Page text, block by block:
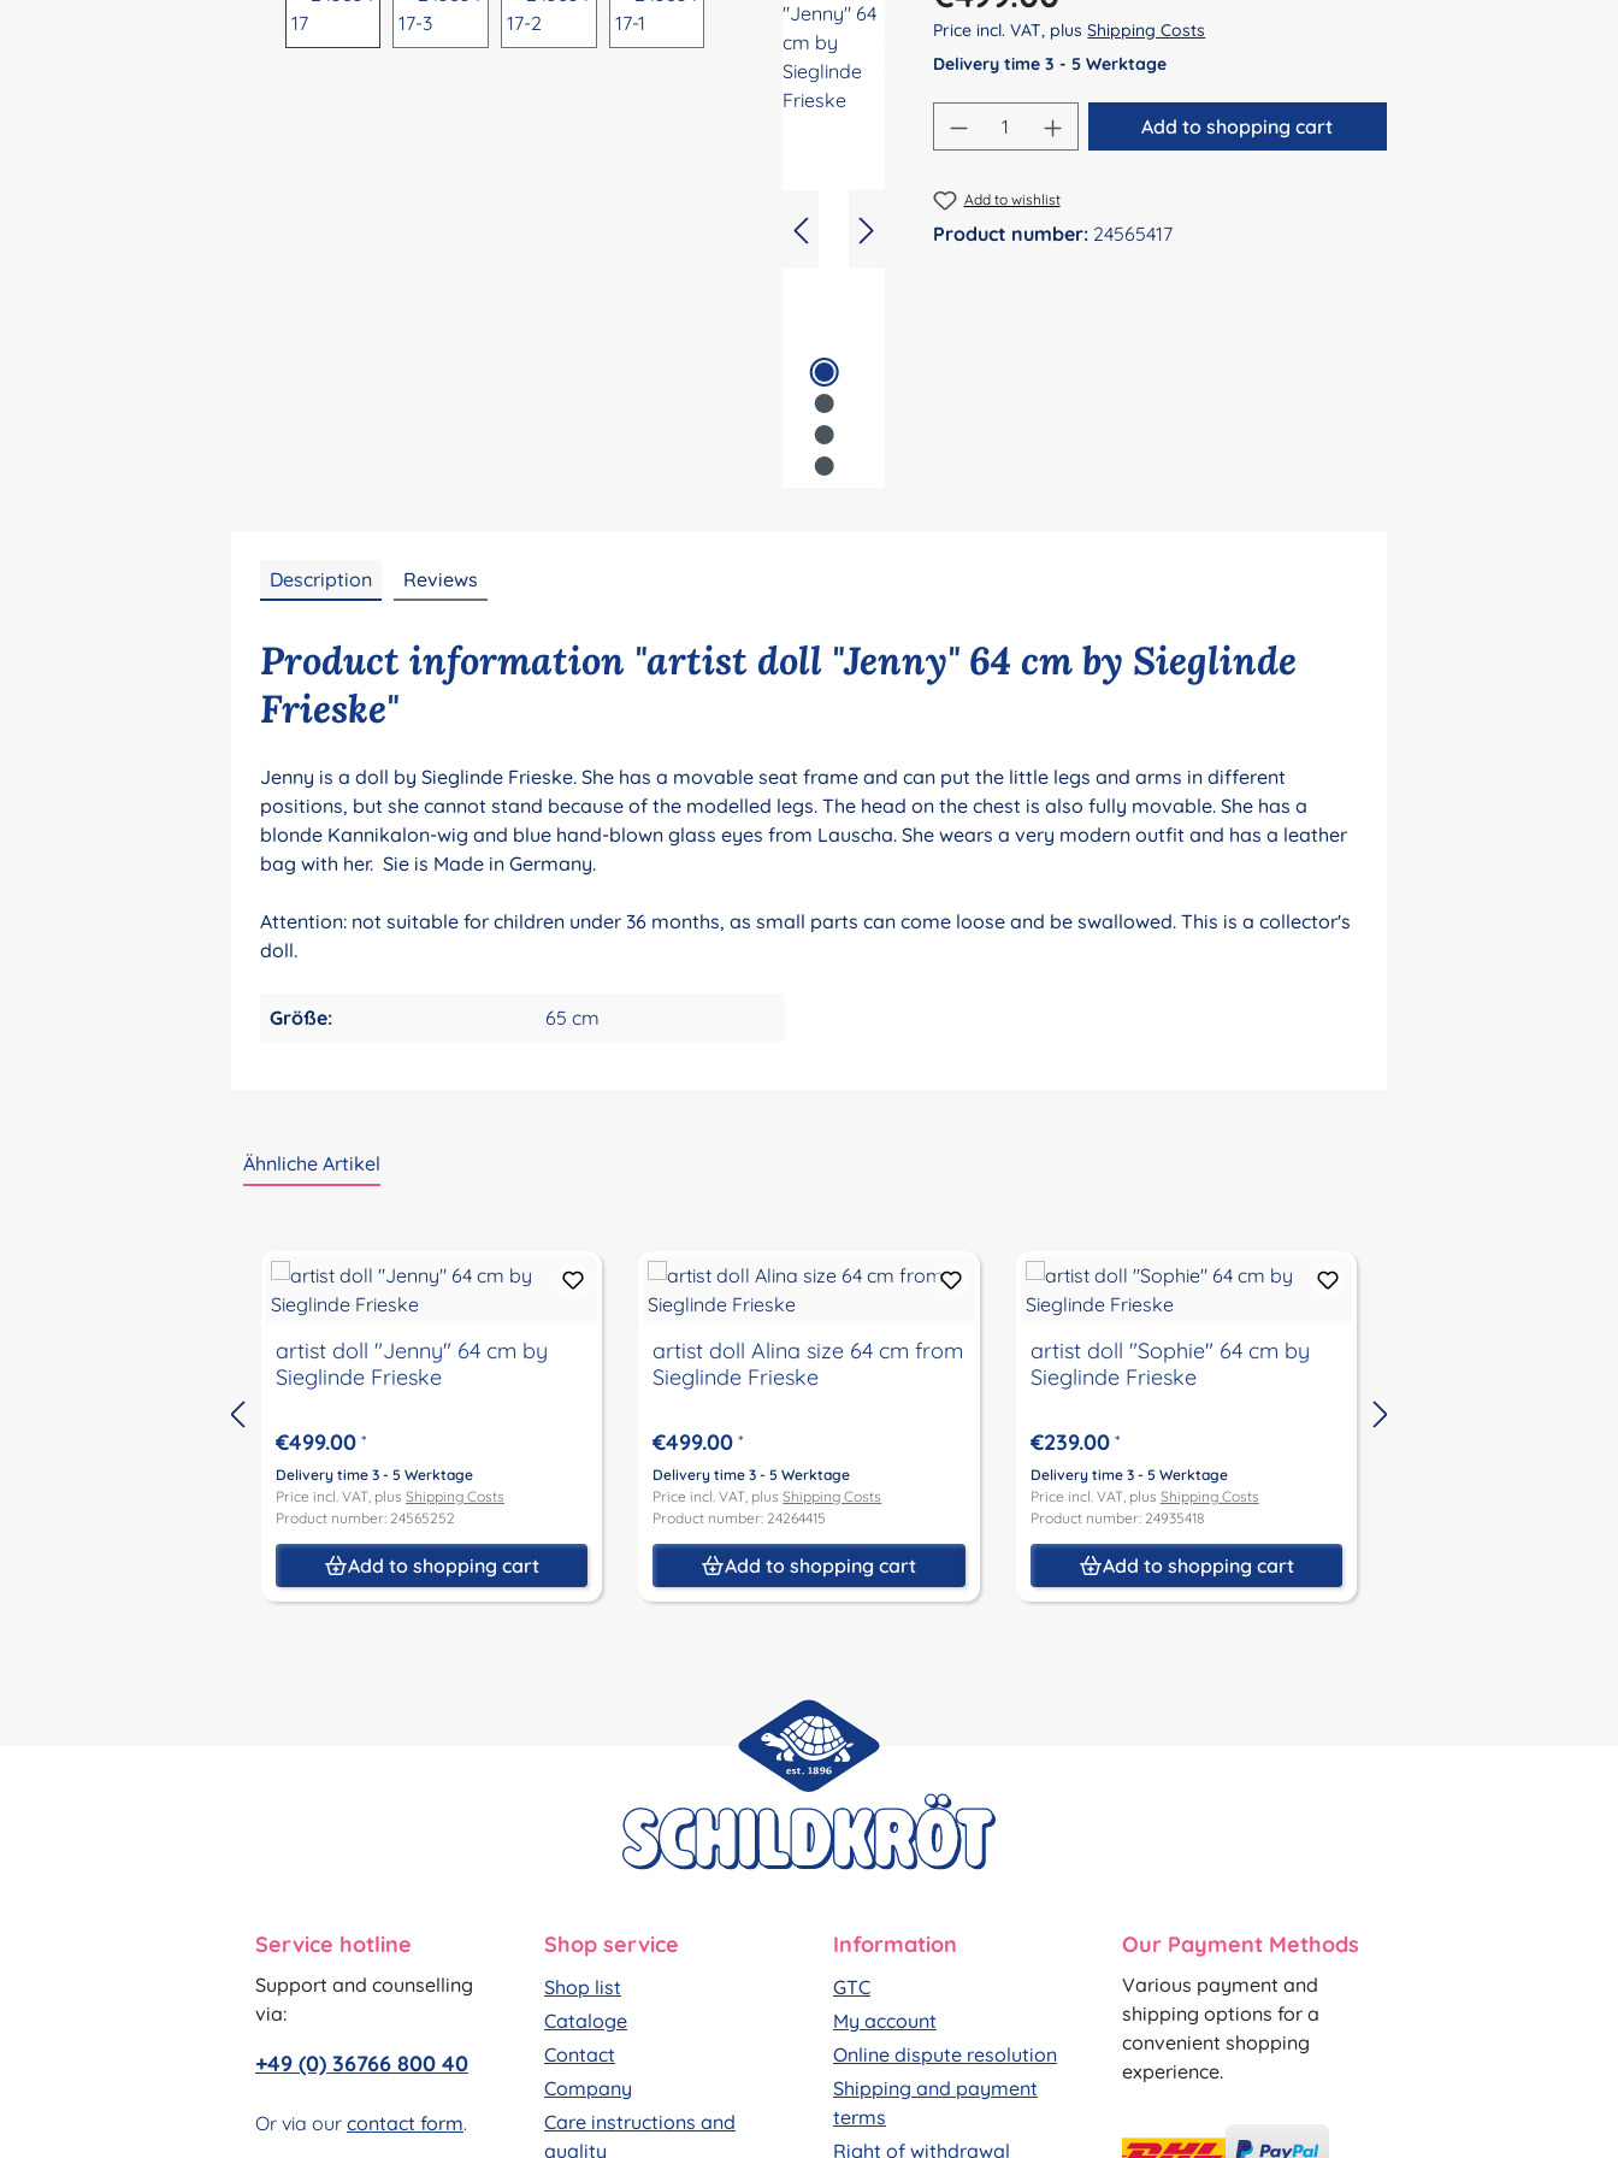
Price incl. VAT, plusShipping Costs
Delivery time 3 - 5 Werktage
Product Quantity: Enter the desired amount or
Add to shopping cart
Add to wishlist
Product number: 24565417
Description Reviews
Product information "artist doll "Jenny" 64 cm by Sieglinde
Frieske"
Jenny is a doll by Sieglinde Frieske. She has a movable seat frame and can put the little legs and arms in different
positions, but she cannot stand because of the modelled legs. The head on the chest is also fully movable. She has a
blonde Kannikalon-wig and blue hand-blown glass eyes from Lauscha. She wears a very modern outfit and has a leather
bag with her. Sie is Made in Germany.
Attention: not suitable for children under 36 months, as small parts can come loose and be swallowed. This is a collector's
doll.
Größe: 65 cm
Ähnliche Artikel
artist doll "Jenny" 64 cm by
Sieglinde Frieske
€499.00 *
Delivery time 3 - 5 Werktage
Price incl. VAT, plus Shipping Costs
Product number: 24565252
Add to shopping cart
artist doll Alina size 64 cm from
Sieglinde Frieske
€499.00 *
Delivery time 3 - 5 Werktage
Price incl. VAT, plusShipping Costs
Product number: 24264415
Add to shopping cart
artist doll "Sophie" 64 cm by
Sieglinde Frieske
€239.00*
Delivery time 3 - 5 Werktage
Price incl. VAT, plus Shipping Costs
Product number: 24935418
Add to shopping cart
Service hotline
Support and counselling
via:
+49 (0) 36766 800 40
Or via our contact form.
Shop service
Shop list
Cataloge
Contact
Company
Care instructions and
quality
Information
GTC
My account
Online dispute resolution
Shipping and payment
terms
Right of withdrawal
Our Payment Methods
Various payment and
shipping options for a
convenient shopping
experience.